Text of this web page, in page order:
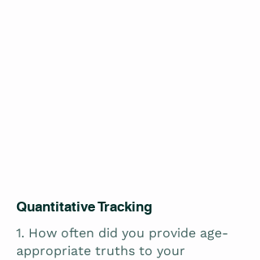
Quantitative Tracking
1. How often did you provide age-
appropriate truths to your